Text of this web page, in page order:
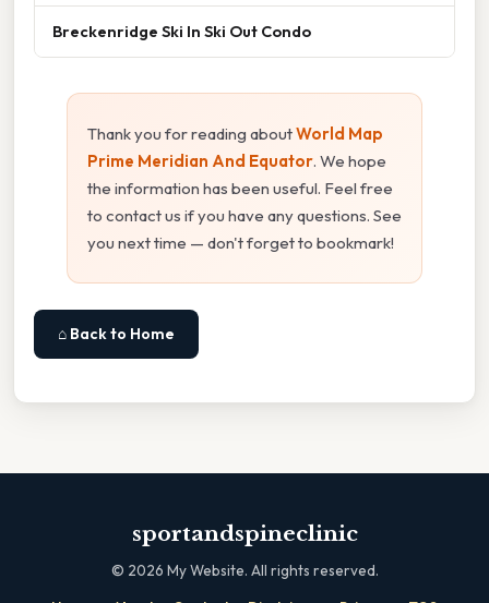
Breckenridge Ski In Ski Out Condo
Thank you for reading aboutWorld Map
Prime Meridian And Equator. We hope
the information has been useful. Feel free
to contact us if you have any questions. See
you next time — don't forget to bookmark!
⌂ Back to Home
sportandspineclinic
© 2026 My Website. All rights reserved.